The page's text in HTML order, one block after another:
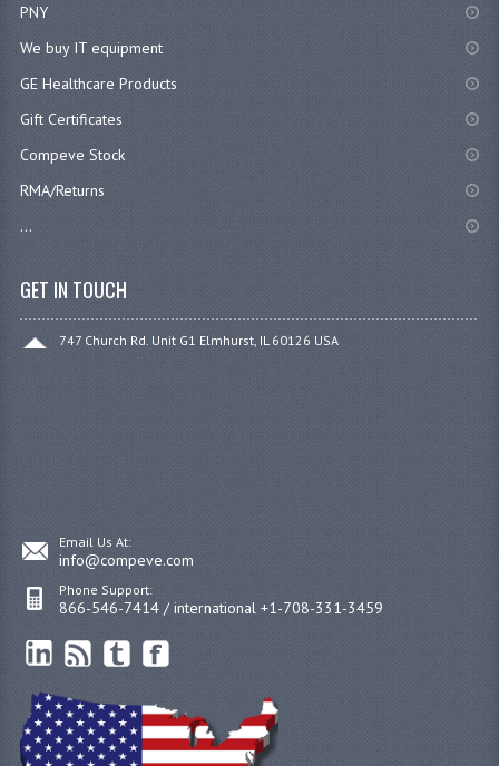
PNY
We buy IT equipment
GE Healthcare Products
Gift Certificates
Compeve Stock
RMA/Returns
...
GET IN TOUCH
747 Church Rd. Unit G1 Elmhurst, IL 60126 USA
Email Us At:
info@compeve.com
Phone Support:
866-546-7414 / international +1-708-331-3459